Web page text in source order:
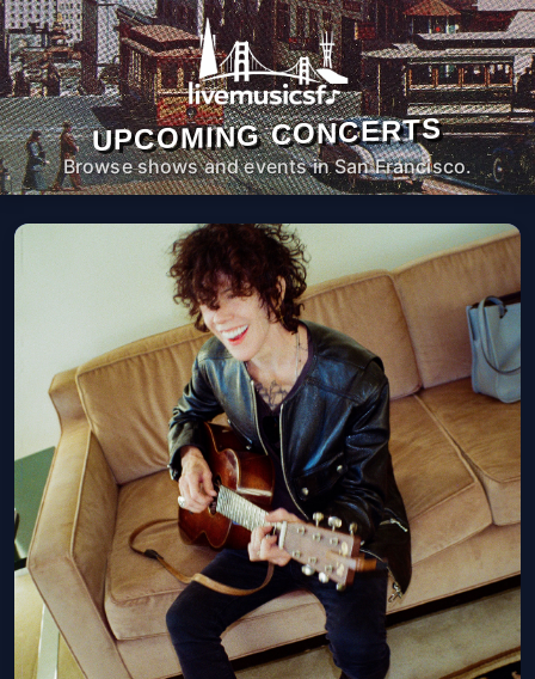
UPCOMING CONCERTS
Browse shows and events in San Francisco.